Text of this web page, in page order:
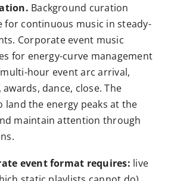
Background curation
for continuous music in steady-
Corporate event music
for energy-curve management
hour event arc arrival,
dance, close. The
land the energy peaks at the
maintain attention through
event format requires: live